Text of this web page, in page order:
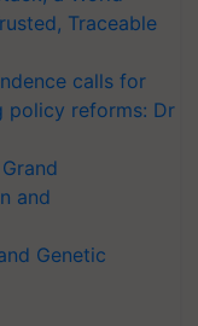
Traceable
calls for
policy reforms: Dr
and
Genetic